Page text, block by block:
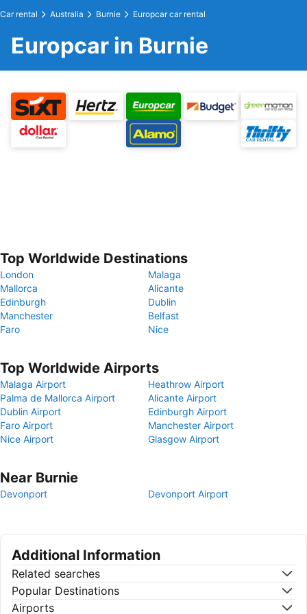
Car rental Australia Burnie Europcar car rental
Europcar in Burnie
Top Worldwide Destinations
London
Malaga
Mallorca
Alicante
Edinburgh
Dublin
Manchester
Belfast
Faro
Nice
Top Worldwide Airports
Malaga Airport
Heathrow Airport
Palma de Mallorca Airport
Alicante Airport
Dublin Airport
Edinburgh Airport
Faro Airport
Manchester Airport
Nice Airport
Glasgow Airport
Near Burnie
Devonport Devonport Airport
Additional Information
Related searches
Popular Destinations
Airports